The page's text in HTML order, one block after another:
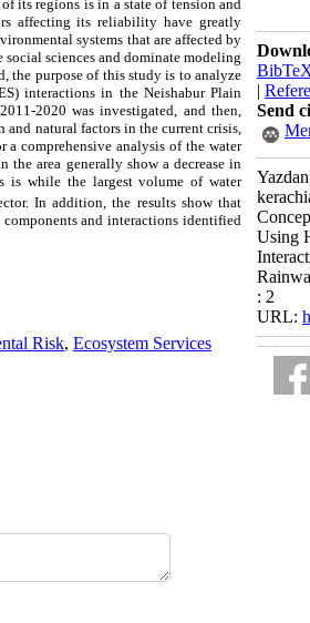
its regions is in a state of tension and
affecting its reliability have greatly
systems that are affected by
sciences and dominate modeling
the purpose of this study is to analyze
interactions in the Neishabur Plain
2020 was investigated, and then,
natural factors in the current crisis,
comprehensive analysis of the water
the area generally show a decrease in
is while the largest volume of water
In addition, the results show that
and interactions identified
Risk, Ecosystem Services
|
Send
Using
: 2
URL: